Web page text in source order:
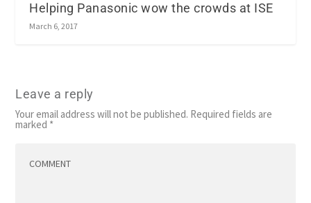
Helping Panasonic wow the crowds at ISE
March 6, 2017
Leave a reply
Your email address will not be published. Required fields are
marked *